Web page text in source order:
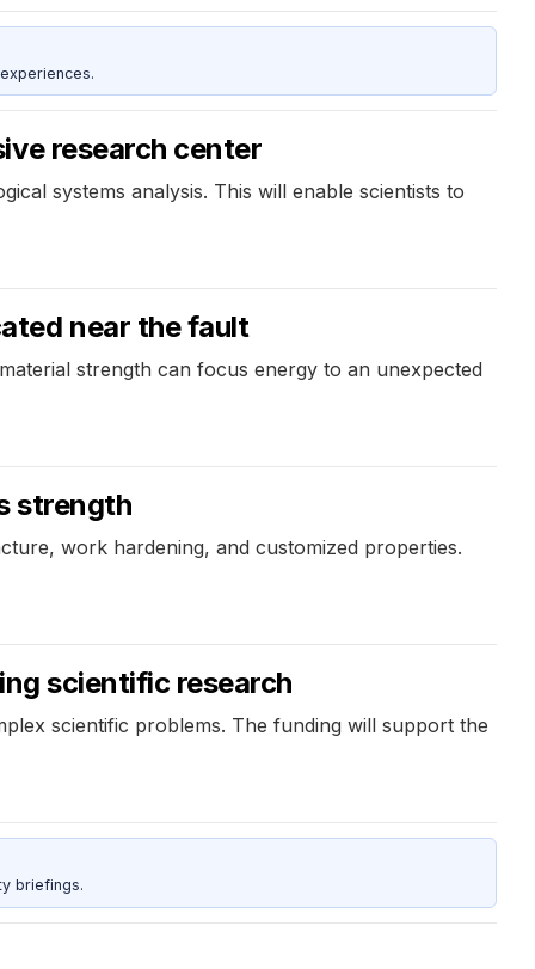
research center
systems analysis. This will enable scientists to
near the fault
strength can focus energy to an unexpected
strength
work hardening, and customized properties.
scientific research
scientific problems. The funding will support the
briefings.